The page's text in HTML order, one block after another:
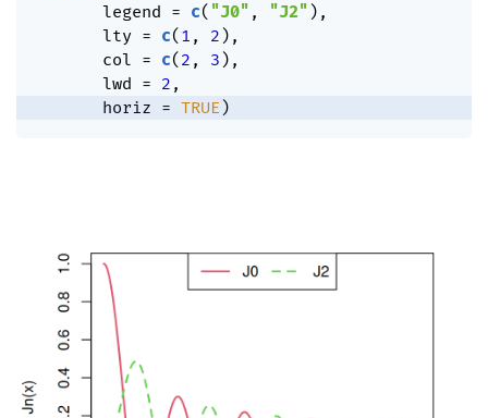
       legend
= c( "J0" , "J2" ) ,
       lty
= c( 1 , 2 ) ,
       col
= c( 2 , 3 ) ,
       lwd
= 2 ,
       horiz
= TRUE )